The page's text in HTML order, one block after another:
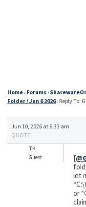
Home › Forums ›
Folder / Jun 6 2026 › Reply To:
Jun 10, 2026 at 6:33 am
QUOTE
TK
Guest [
let
or